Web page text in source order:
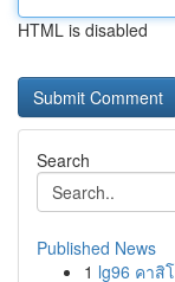
HTML is disabled
Search
Published News
1 lg96 คาสิ